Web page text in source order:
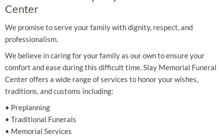
Center
We promise to serve your family with dignity, respect, and
professionalism.
We believe in caring for your family as our own to ensure your
comfort and ease during this difficult time. Slay Memorial Funeral
Center offers a wide range of services to honor your wishes,
traditions, and customs including:
• Preplanning
• Traditional Funerals
• Memorial Services